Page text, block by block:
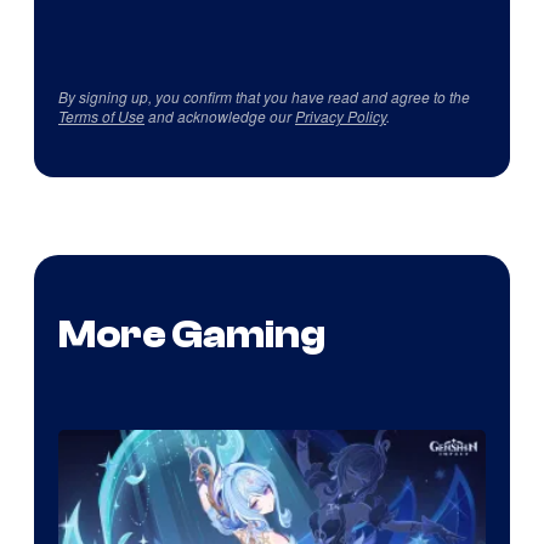
By signing up, you confirm that you have read and agree to the
Terms of Useand acknowledge ourPrivacy Policy.
More Gaming